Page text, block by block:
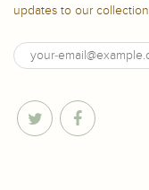
updates to our collection